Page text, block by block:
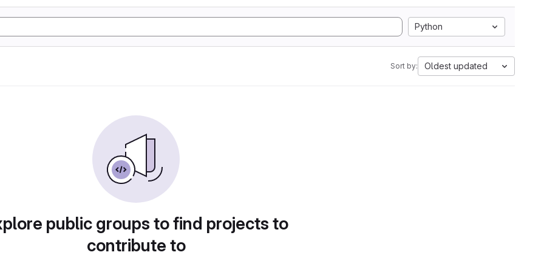
Python
Sort by: Oldest updated
public groups to find projects to
contribute to